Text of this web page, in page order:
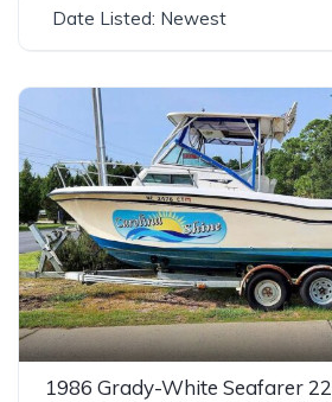
Date Listed: Newest
1986 Grady-White Seafarer 22